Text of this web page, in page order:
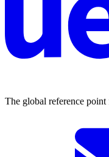
The global reference